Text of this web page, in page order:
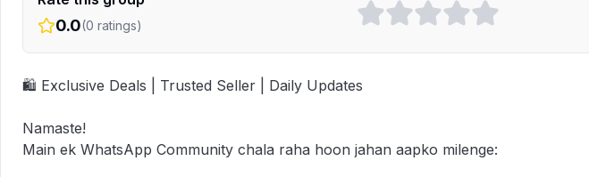
0.0(0 ratings)
🛍️ Exclusive Deals | Trusted Seller | Daily Updates
Namaste!
Main ek WhatsApp Community chala raha hoon jahan aapko milenge: